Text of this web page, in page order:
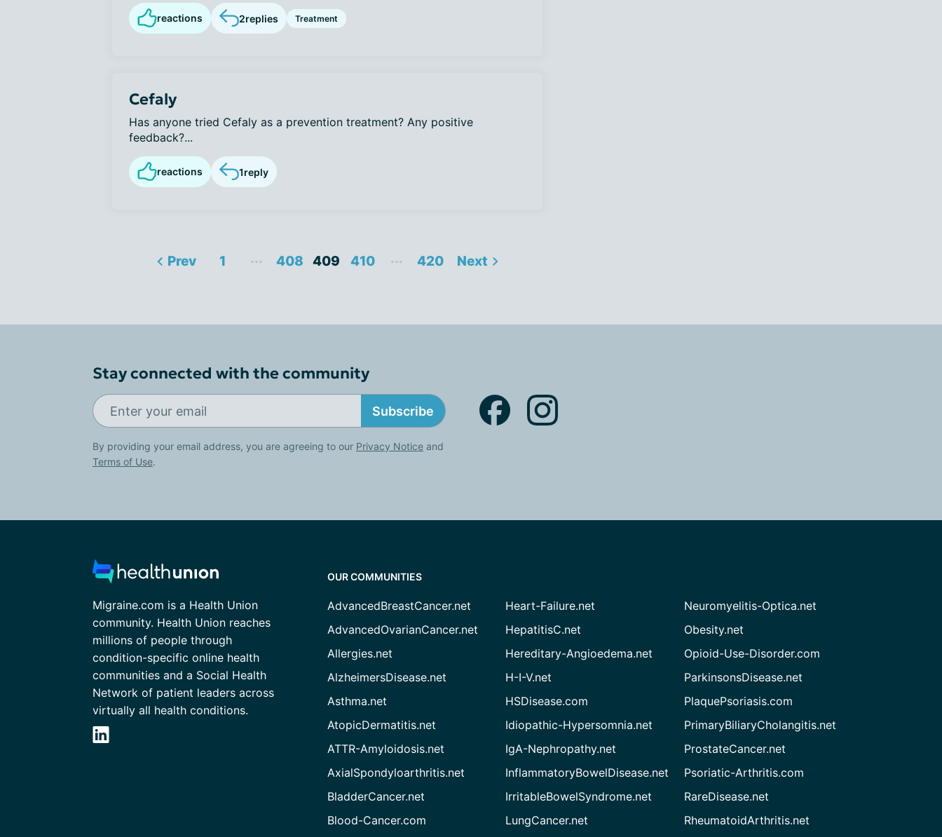
reactions 2replies Treatment
Cefaly
Has anyone tried Cefaly as a prevention treatment? Any positive
feedback?...
reactions 1reply
Prev 1 ... 408 409 410 ... 420 Next
Stay connected with the community
Subscribe
By providing your email address, you are agreeing to our Privacy Notice and
Terms of Use.
Migraine.com is a Health Union
community. Health Union reaches
millions of people through
condition-specific online health
communities and a Social Health
Network of patient leaders across
virtually all health conditions.
OUR COMMUNITIES
AdvancedBreastCancer.net
AdvancedOvarianCancer.net
Allergies.net
AlzheimersDisease.net
Asthma.net
AtopicDermatitis.net
ATTR-Amyloidosis.net
AxialSpondyloarthritis.net
BladderCancer.net
Blood-Cancer.com
Heart-Failure.net
HepatitisC.net
Hereditary-Angioedema.net
H-I-V.net
HSDisease.com
Idiopathic-Hypersomnia.net
IgA-Nephropathy.net
InflammatoryBowelDisease.net
IrritableBowelSyndrome.net
LungCancer.net
Neuromyelitis-Optica.net
Obesity.net
Opioid-Use-Disorder.com
ParkinsonsDisease.net
PlaquePsoriasis.com
PrimaryBiliaryCholangitis.net
ProstateCancer.net
Psoriatic-Arthritis.com
RareDisease.net
RheumatoidArthritis.net